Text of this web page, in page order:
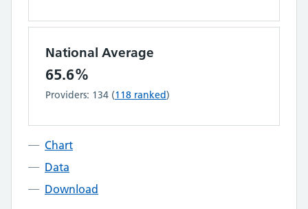
National Average
65.6%
Providers: 134 (118 ranked)
Chart
Data
Download